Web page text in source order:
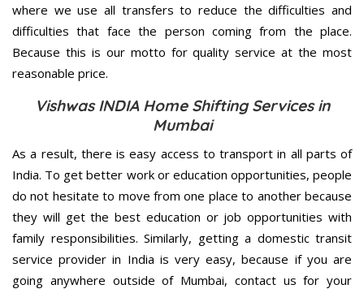
where we use all transfers to reduce the difficulties and
difficulties that face the person coming from the place.
Because this is our motto for quality service at the most
reasonable price.
Vishwas INDIA Home Shifting Services in
Mumbai
As a result, there is easy access to transport in all parts of
India. To get better work or education opportunities, people
do not hesitate to move from one place to another because
they will get the best education or job opportunities with
family responsibilities. Similarly, getting a domestic transit
service provider in India is very easy, because if you are
going anywhere outside of Mumbai, contact us for your